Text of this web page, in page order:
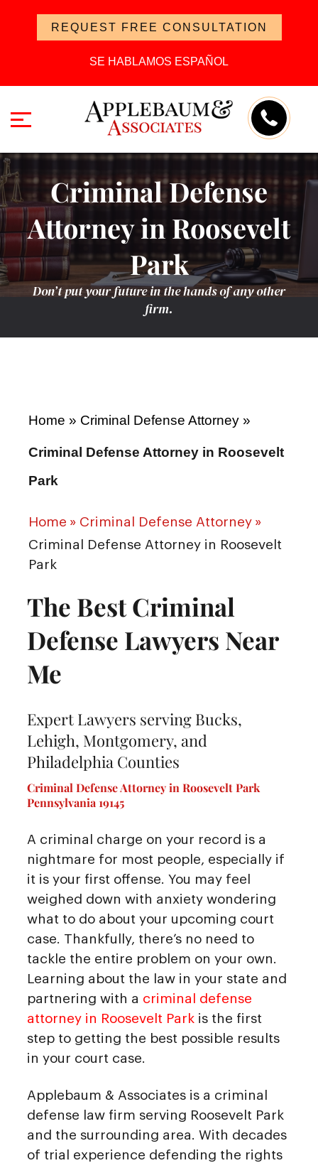
REQUEST FREE CONSULTATION
SE HABLAMOS ESPAÑOL
Criminal Defense
Attorney in Roosevelt
Park
Don’t put your future in the hands of any other
firm.
Home » Criminal Defense Attorney »
Criminal Defense Attorney in Roosevelt
Park
Home » Criminal Defense Attorney »
Criminal Defense Attorney in Roosevelt
Park
The Best Criminal
Defense Lawyers Near
Me
Expert Lawyers serving Bucks,
Lehigh, Montgomery, and
Philadelphia Counties
Criminal Defense Attorney in Roosevelt Park
Pennsylvania 19145
A criminal charge on your record is a
nightmare for most people, especially if
it is your first offense. You may feel
weighed down with anxiety wondering
what to do about your upcoming court
case. Thankfully, there’s no need to
tackle the entire problem on your own.
Learning about the law in your state and
partnering with a criminal defense
attorney in Roosevelt Park is the first
step to getting the best possible results
in your court case.
Applebaum & Associates is a criminal
defense law firm serving Roosevelt Park
and the surrounding area. With decades
of trial experience defending the rights